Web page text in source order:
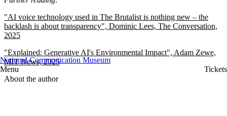
"AI voice technology used in The Brutalist is nothing new – the
backlash is about transparency", Dominic Lees, The Conversation,
2025
"Explained: Generative AI's Environmental Impact", Adam Zewe,
MIT News, 2025
About the author
National Communication Museum
Menu
Tickets